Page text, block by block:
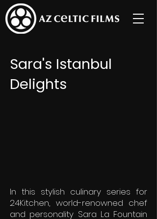
Sara's Istanbul
Delights
In this stylish culinary series for
24Kitchen, world-renowned chef
and personality Sara La Fountain